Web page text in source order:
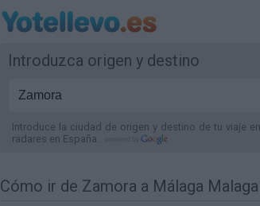
Introduzca origen y destino
Introduce la ciudad de origen y destino de tu viaje
radares en España.
Cómo ir de Zamora a Málaga Malaga